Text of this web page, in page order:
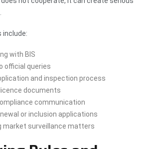
include:
with BIS
official queries
and inspection process
documents
communication
or inclusion applications
market surveillance matters